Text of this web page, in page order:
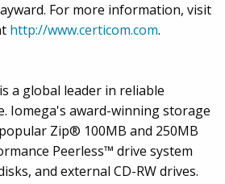
For more information, visit
http://www.certicom.com.
a global leader in reliable
Iomega's award-winning storage
Zip® 100MB and 250MB
Peerless™ drive system
and external CD-RW drives.